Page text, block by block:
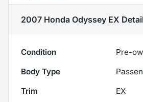
2007 Honda Odyssey EX
Condition Pre-
Body Type
Trim
EX